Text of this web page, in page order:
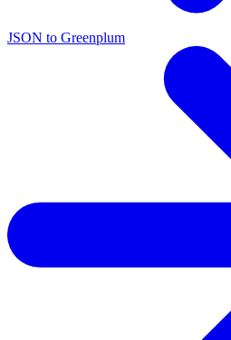
JSON to Greenplum